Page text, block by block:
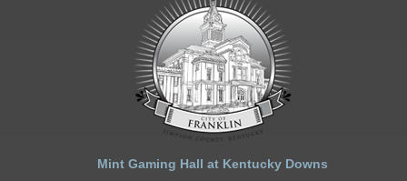
Mint Gaming Hall at Kentucky Downs